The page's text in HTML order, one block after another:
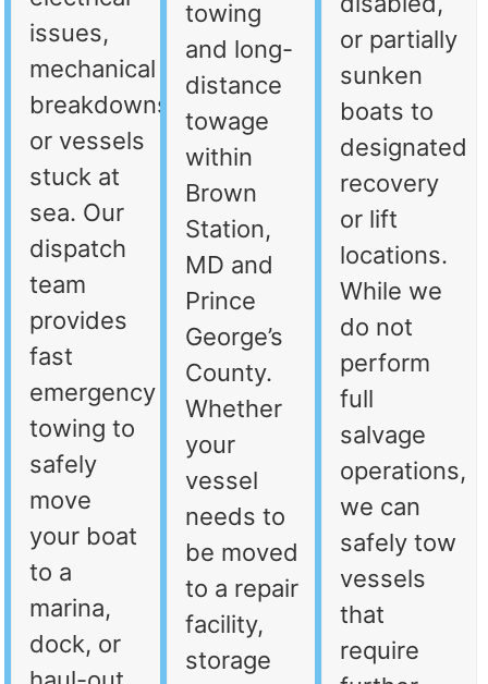
issues,
mechanical
breakdowns,
or vessels
stuck at
sea. Our
dispatch
team
provides
fast
emergency
towing to
safely
move
your boat
to a
marina,
dock, or
towing
and long-
distance
towage
within
Brown
Station,
MD and
Prince
George’s
County.
Whether
your
vessel
needs to
be moved
to a repair
facility,
storage
or partially
sunken
boats to
designated
recovery
or lift
locations.
While we
do not
perform
full
salvage
operations,
we can
safely tow
vessels
that
require